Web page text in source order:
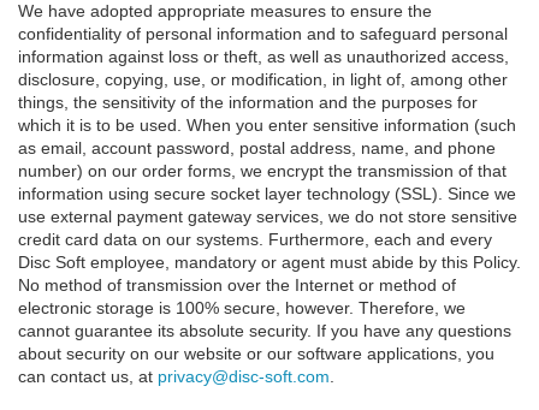
We have adopted appropriate measures to ensure the
confidentiality of personal information and to safeguard personal
information against loss or theft, as well as unauthorized access,
disclosure, copying, use, or modification, in light of, among other
things, the sensitivity of the information and the purposes for
which it is to be used. When you enter sensitive information (such
as email, account password, postal address, name, and phone
number) on our order forms, we encrypt the transmission of that
information using secure socket layer technology (SSL). Since we
use external payment gateway services, we do not store sensitive
credit card data on our systems. Furthermore, each and every
Disc Soft employee, mandatory or agent must abide by this Policy.
No method of transmission over the Internet or method of
electronic storage is 100% secure, however. Therefore, we
cannot guarantee its absolute security. If you have any questions
about security on our website or our software applications, you
can contact us, at privacy@disc-soft.com